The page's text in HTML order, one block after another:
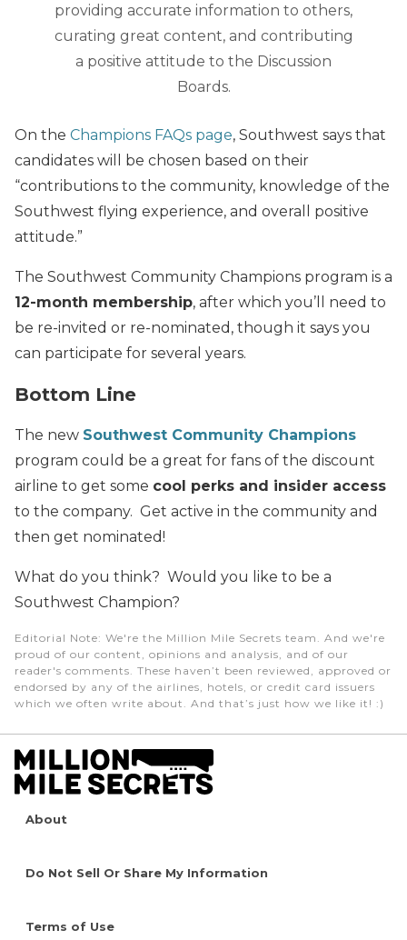
providing accurate information to others,
curating great content, and contributing
a positive attitude to the Discussion
Boards.
On the Champions FAQs page, Southwest says that
candidates will be chosen based on their
“contributions to the community, knowledge of the
Southwest flying experience, and overall positive
attitude.”
The Southwest Community Champions program is a
12-month membership, after which you’ll need to
be re-invited or re-nominated, though it says you
can participate for several years.
Bottom Line
The new Southwest Community Champions
program could be a great for fans of the discount
airline to get some cool perks and insider access
to the company. Get active in the community and
then get nominated!
What do you think? Would you like to be a
Southwest Champion?
Editorial Note: We're the Million Mile Secrets team. And we're
proud of our content, opinions and analysis, and of our
reader's comments. These haven’t been reviewed, approved or
endorsed by any of the airlines, hotels, or credit card issuers
which we often write about. And that’s just how we like it! :)
About
Do Not Sell Or Share My Information
Terms of Use